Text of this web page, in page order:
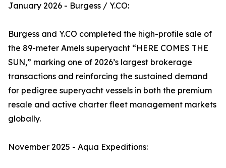
January 2026 - Burgess / Y.CO:
Burgess and Y.CO completed the high-profile sale of
the 89-meter Amels superyacht “HERE COMES THE
SUN,” marking one of 2026’s largest brokerage
transactions and reinforcing the sustained demand
for pedigree superyacht vessels in both the premium
resale and active charter fleet management markets
globally.
November 2025 - Aqua Expeditions: